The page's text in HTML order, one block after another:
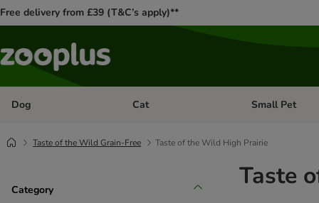
Free delivery from £39 (T&C’s apply)**
Dog Open category menu: Dog
Cat Open category
Small Pet
Taste of the Wild Grain-Free Taste of the Wild High Prairie
Category Taste